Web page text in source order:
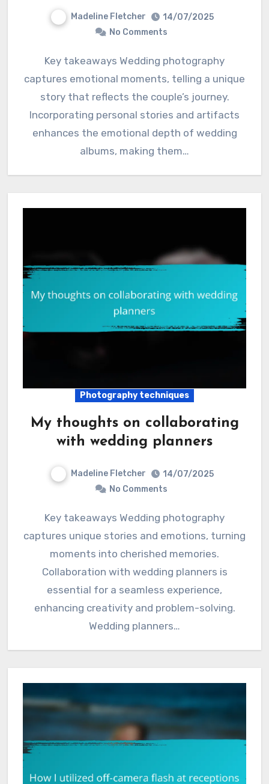
Madeline Fletcher
14/07/2025
No Comments
Key takeaways Wedding photography
captures emotional moments, telling a unique
story that reflects the couple’s journey.
Incorporating personal stories and artifacts
enhances the emotional depth of wedding
albums, making them…
Photography techniques
My thoughts on collaborating
with wedding planners
Madeline Fletcher
14/07/2025
No Comments
Key takeaways Wedding photography
captures unique stories and emotions, turning
moments into cherished memories.
Collaboration with wedding planners is
essential for a seamless experience,
enhancing creativity and problem-solving.
Wedding planners…